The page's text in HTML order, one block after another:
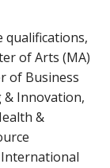
qualifications,
of Arts (MA)
of Business
& Innovation,
&